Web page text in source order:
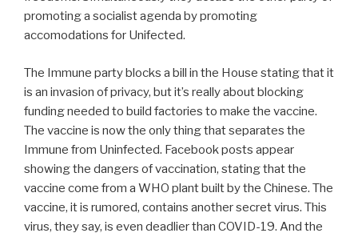
promoting a socialist agenda by promoting
accomodations for Unifected.
The Immune party blocks a bill in the House stating that it
is an invasion of privacy, but it’s really about blocking
funding needed to build factories to make the vaccine.
The vaccine is now the only thing that separates the
Immune from Uninfected. Facebook posts appear
showing the dangers of vaccination, stating that the
vaccine come from a WHO plant built by the Chinese. The
vaccine, it is rumored, contains another secret virus. This
virus, they say, is even deadlier than COVID-19. And the